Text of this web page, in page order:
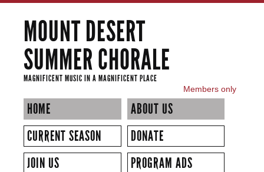
main
content
MOUNT DESERT
SUMMER CHORALE
MAGNIFICENT MUSIC IN A MAGNIFICENT PLACE
SECONDARY MENU Members only
HOME
ABOUT US
CURRENT SEASON
DONATE
JOIN US
PROGRAM ADS